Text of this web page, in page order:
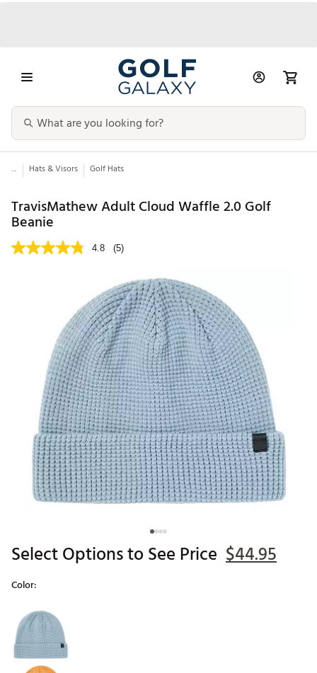
... Hats & Visors Golf Hats
TravisMathew Adult Cloud Waffle 2.0 Golf
Beanie
4.8 (5)
Select Options to See Price $44.95
Color:
Selectable group